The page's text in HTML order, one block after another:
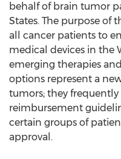
behalf of brain tumor
States. The purpose of
all cancer patients to
medical devices in the
emerging therapies
options represent a
tumors; they
reimbursement
certain groups of
approval.